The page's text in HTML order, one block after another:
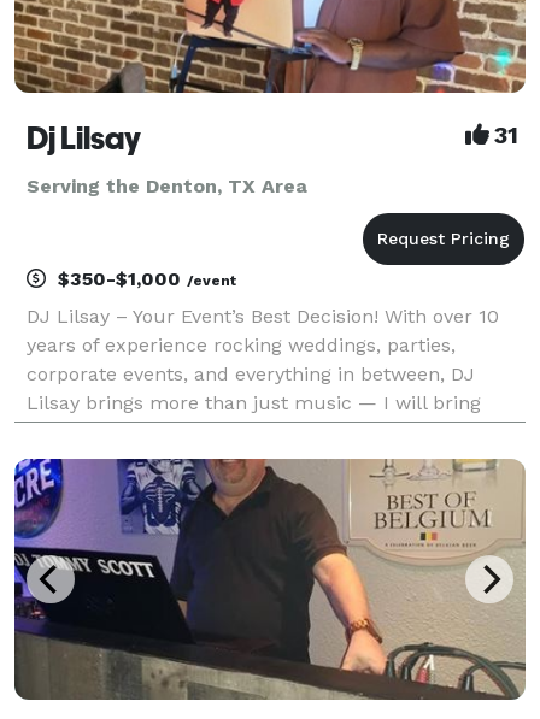
Dj Lilsay 31
Serving the Denton, TX Area
$350-$1,000 /event
DJ Lilsay – Your Event’s Best Decision! With over 10
years of experience rocking weddings, parties,
corporate events, and everything in between, DJ
Lilsay brings more than just music — I will bring
hype club bangers, from elegant wedding vibes to
back